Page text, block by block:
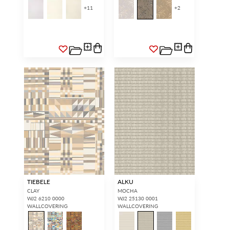
+11 +2
TIEBELE
CLAY
WJ2 6210 0000
WALLCOVERING
ALKU
MOCHA
WJ2 25130 0001
WALLCOVERING